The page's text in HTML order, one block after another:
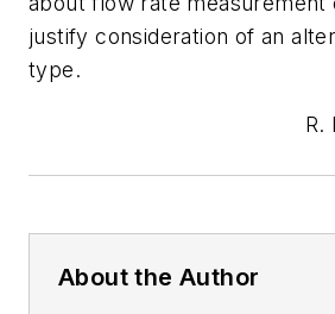
justify consideration of an
type.
R.
About the Author